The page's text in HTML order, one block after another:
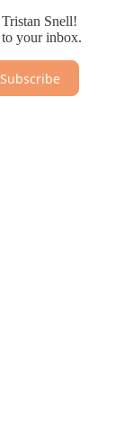
Snell!
to your inbox.
Subscribe